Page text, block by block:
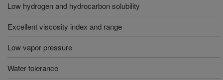
Low hydrogen and hydrocarbon solubility
Excellent viscosity index and range
Low vapor pressure
Water tolerance